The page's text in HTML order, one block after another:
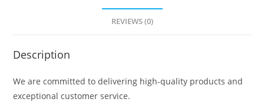
REVIEWS (0)
Description
We are committed to delivering high-quality products and
exceptional customer service.